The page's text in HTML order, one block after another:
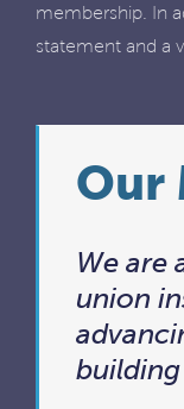
membership. In
statement and a
Our
We are
union